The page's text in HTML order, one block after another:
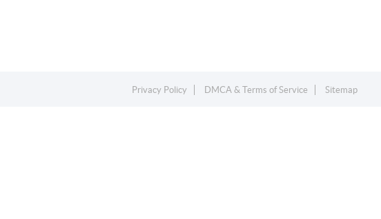
Privacy Policy DMCA & Terms of Service Sitemap